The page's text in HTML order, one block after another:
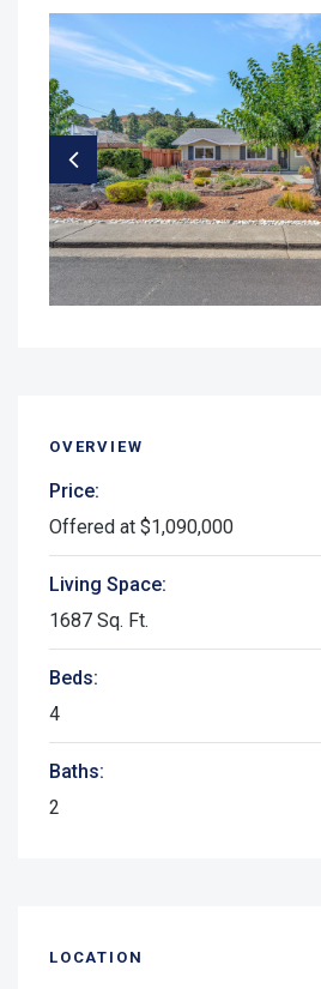
OVERVIEW
Price:
Offered at $1,090,000
Living Space:
1687 Sq. Ft.
Beds:
4
Baths:
2
LOCATION